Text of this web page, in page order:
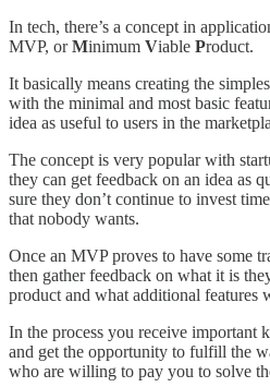
In tech, there’s a concept in
MVP, orMinimum Viable Product.
It basically means creating the
with the minimal and most basic
idea as useful to users in the
The concept is very popular with
they can get feedback on an idea as
sure they don’t continue to invest
that nobody wants.
Once an MVP proves to have some
then gather feedback on what it is
product and what additional features
In the process you receive important
and get the opportunity to fulfill the
who are willing to pay you to solve